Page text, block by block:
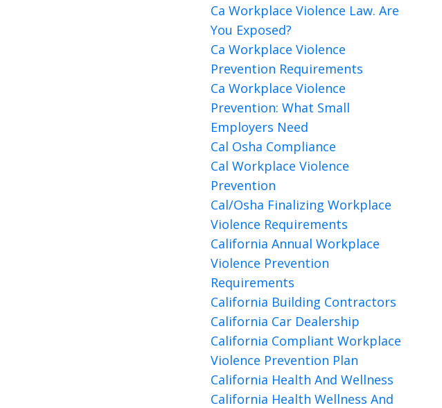
Ca Workplace Violence Law. Are
You Exposed?
Ca Workplace Violence
Prevention Requirements
Ca Workplace Violence
Prevention: What Small
Employers Need
Cal Osha Compliance
Cal Workplace Violence
Prevention
Cal/osha Finalizing Workplace
Violence Requirements
California Annual Workplace
Violence Prevention
Requirements
California Building Contractors
California Car Dealership
California Compliant Workplace
Violence Prevention Plan
California Health And Wellness
California Health Wellness And